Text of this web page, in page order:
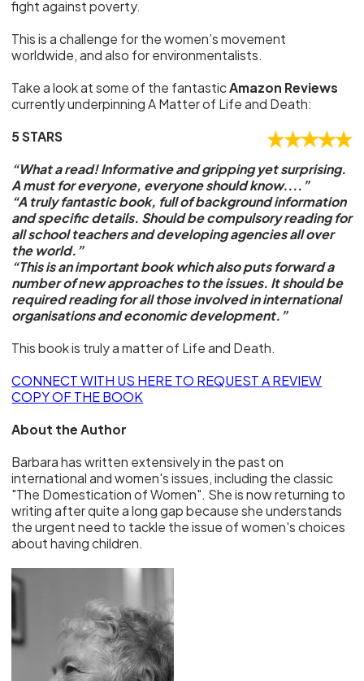
fight against poverty.
This is a challenge for the women’s movement
worldwide, and also for environmentalists.
Take a look at some of the fantasticAmazon Reviews
currently underpinning A Matter of Life and Death:
5 STARS
“What a read! Informative and gripping yet surprising.
A must for everyone, everyone should know....”
“A truly fantastic book, full of background information
and specific details. Should be compulsory reading for
all school teachers and developing agencies all over
the world.”
“This is an important book which also puts forward a
number of new approaches to the issues. It should be
required reading for all those involved in international
organisations and economic development.”
This book is truly a matter of Life and Death.
CONNECT WITH US HERE TO REQUEST A REVIEW
COPY OF THE BOOK
About the Author
Barbara has written extensively in the past on
international and women's issues, including the classic
"The Domestication of Women". She is now returning to
writing after quite a long gap because she understands
the urgent need to tackle the issue of women's choices
about having children.